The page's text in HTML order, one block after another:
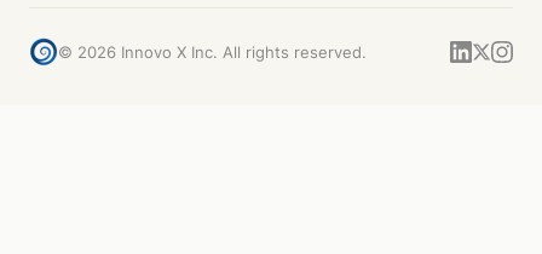
© 2026 Innovo X Inc. All rights reserved.